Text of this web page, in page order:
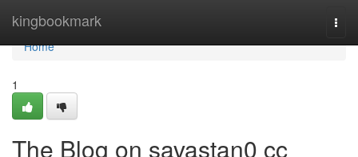
kingbookmark
Home
Home
1
The Blog on savastan0 cc